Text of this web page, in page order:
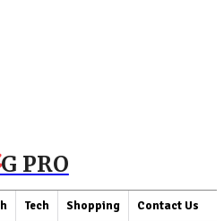
PRO
Tech Shopping Contact Us